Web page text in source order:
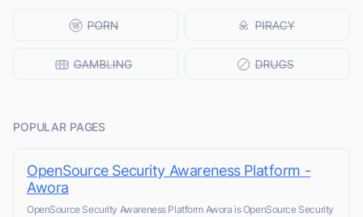
POPULAR PAGES
OpenSource Security Awareness Platform -
Awora
OpenSource Security Awareness Platform Awora is OpenSource Security